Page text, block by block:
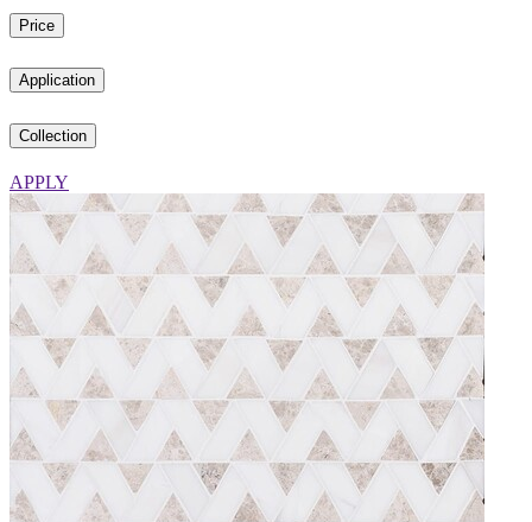
Price
Application
Collection
APPLY